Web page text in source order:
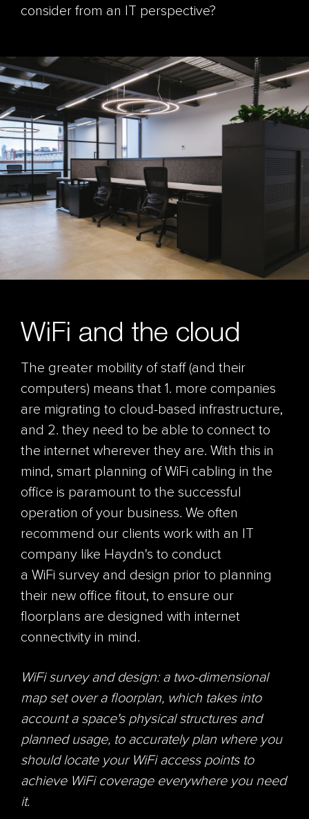
consider from an IT perspective?
WiFi and the cloud
The greater mobility of staff (and their
computers) means that 1. more companies
are migrating to cloud-based infrastructure,
and 2. they need to be able to connect to
the internet wherever they are. With this in
mind, smart planning of WiFi cabling in the
office is paramount to the successful
operation of your business. We often
recommend our clients work with an IT
company like Haydn's to conduct
a WiFi survey and design prior to planning
their new office fitout, to ensure our
floorplans are designed with internet
connectivity in mind.
WiFisurvey and design: a two-dimensional
map set over a floorplan, which takes into
account a space's physical structures and
planned usage, to accurately plan where you
should locate your WiFiaccess points to
achieve WiFicoverage everywhere you need
it.